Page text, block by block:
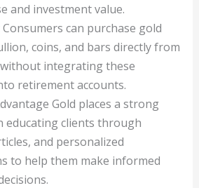
and investment value.
Consumers can purchase gold
coins, and bars directly from
integrating these
retirement accounts.
Gold places a strong
educating clients through
and personalized
to help them make informed